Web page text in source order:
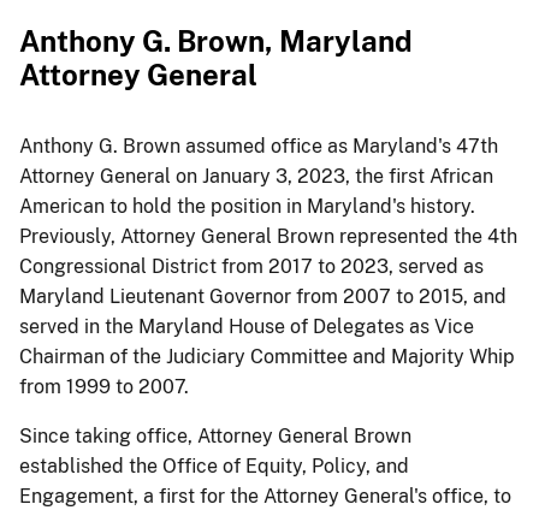
​Anthony G. Brown, Maryland
Attorney General​​​
​​​Anthony G. Brown assumed office as Maryland's 47th
Attorney General on January 3, 2023, the first African
American to hold the position in Maryland's history.
Previously, Attorney General Brown represented the 4th
Congressional District from 2017 to 2023, served as
Maryland Lieutenant Governor from 2007 to 2015, and
served in the Maryland House of Delegates as Vice
Chairman of the Judiciary Committee and Majority Whip
from 1999 to 2007.
​Since taking office, Attorney General Brown
established the Office of Equity, Policy, and
Engagement, a first for the Attorney General's office, to